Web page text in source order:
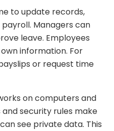
to update records,
Managers can
leave. Employees
information. For
or request time
on computers and
security rules make
see private data. This